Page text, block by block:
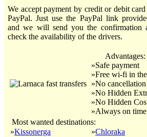
We accept payment by credit or debit
PayPal. Just use the PayPal link
and we will send you the confirmation
check the availability of the drivers.
Advantages:
»Safe payment
»Free wi-fi in
»No
»No Hidden
»No Hidden
»Always on time
Most wanted destinations:
»Kissonerga
»Chloraka